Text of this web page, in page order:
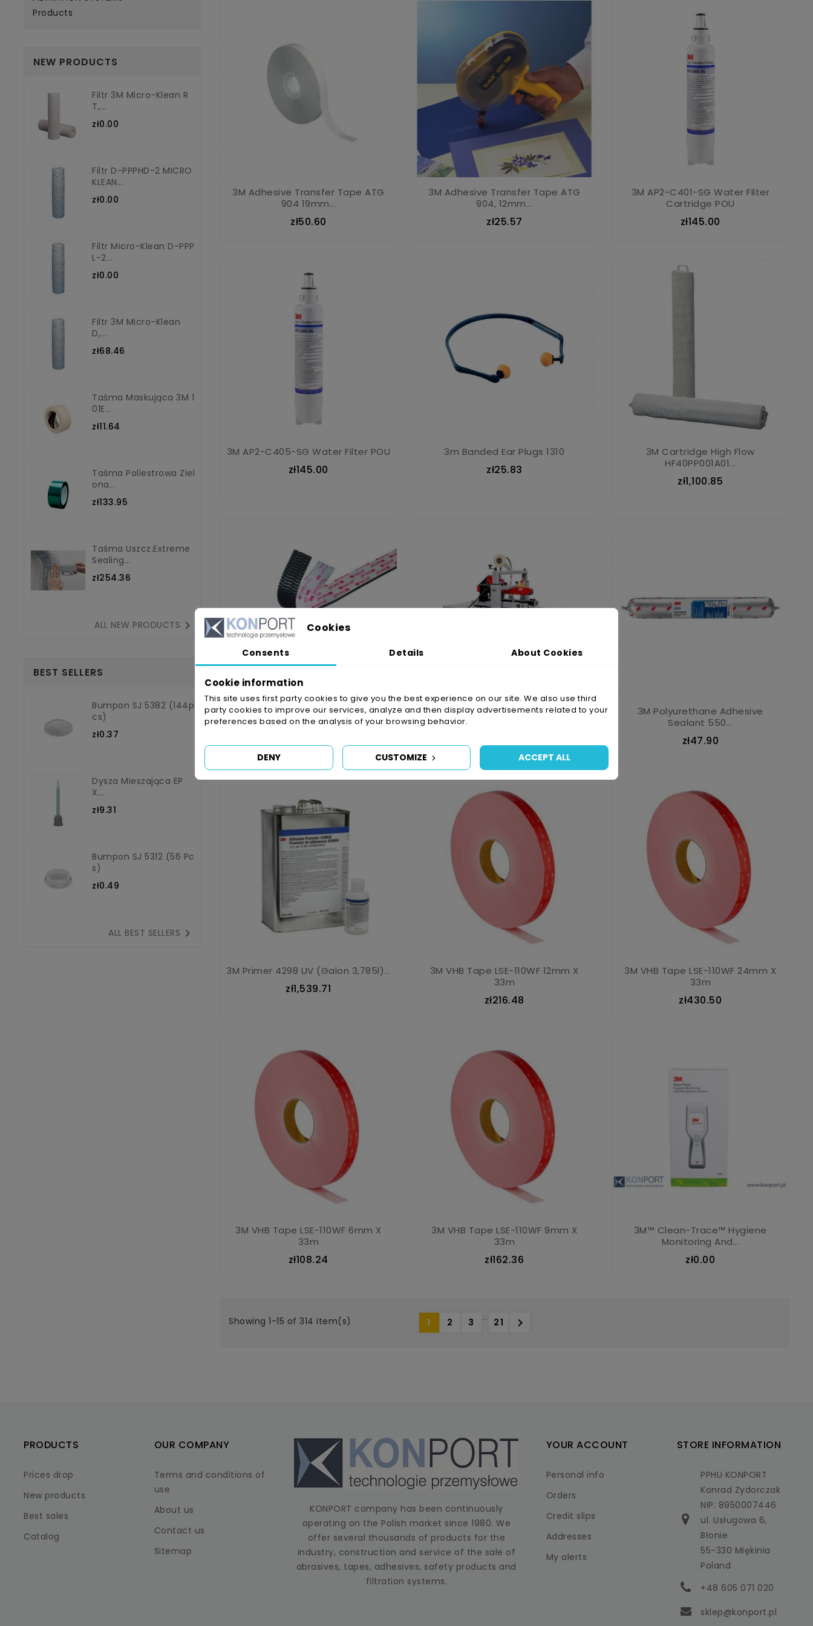
Products
NEW PRODUCTS
Filtr 3M Micro-Klean R
T,...
zł0.00
Filtr D-PPPHD-2 MICRO
KLEAN...
zł0.00
Filtr Micro-Klean D-PPP
L-2...
zł0.00
Filtr 3M Micro-Klean
D,...
zł68.46
Taśma Maskująca 3M 1
01E...
zł11.64
Taśma Poliestrowa Ziel
Ona...
zł133.95
Taśma Uszcz.Extreme
Sealing...
zł254.36
ALL NEW PRODUCTS 
BEST SELLERS
Bumpon SJ 5382 (144p
Cs)
zł0.37
Dysza Mieszająca EP
X...
zł9.31
Bumpon SJ 5312 (56 Pc
S)
zł0.49
ALL BEST SELLERS 
3M Adhesive Transfer Tape ATG
904 19mm...
zł50.60
3M Adhesive Transfer Tape ATG
904, 12mm...
zł25.57
3M AP2-C401-SG Water Filter
Cartridge POU
zł145.00
3M AP2-C405-SG Water Filter POU
zł145.00
3m Banded Ear Plugs 1310
zł25.83
3M Cartridge High Flow
HF40PP001A01...
zł1,100.85
3M Fastener 25mm, 2x10cm 3M Matic 800 ASB
3M Polyurethane Adhesive
Sealant 550...
zł47.90
3M Primer 4298 UV (galon 3,785l)...
zł1,539.71
3M VHB Tape LSE-110WF 12mm X
33m
zł216.48
3M VHB Tape LSE-110WF 24mm X
33m
zł430.50
3M VHB Tape LSE-110WF 6mm X
33m
zł108.24
3M VHB Tape LSE-110WF 9mm X
33m
zł162.36
3M™ Clean-Trace™ Hygiene
Monitoring And...
zł0.00
Showing 1-15 of 314 item(s) 1 2 3 … 21 
PRODUCTS
Prices drop
New products
Best sales
Catalog
OUR COMPANY
Terms and conditions of
use
About us
Contact us
Sitemap
KONPORT company has been continuously
operating on the Polish market since 1980. We
offer several thousands of products for the
industry, construction and service of the sale of
abrasives, tapes, adhesives, safety products and
filtration systems.
YOUR ACCOUNT
Personal info
Orders
Credit slips
Addresses
My alerts
STORE INFORMATION
PPHU KONPORT
Konrad Zydorczak
NIP: 8950007446
ul. Usługowa 6,
Błonie
55-330 Miękinia
Poland
+48 605 071 020
sklep@konport.pl
Cookies
Consents Details About Cookies
Cookie information
This site uses first party cookies to give you the best experience on our site. We also use third
party cookies to improve our services, analyze and then display advertisements related to your
preferences based on the analysis of your browsing behavior.
DENY CUSTOMIZE ACCEPT ALL